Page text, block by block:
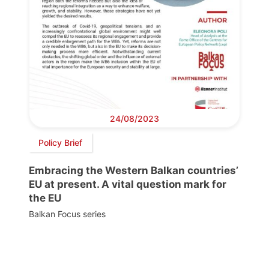
24/08/2023
Policy Brief
Embracing the Western Balkan countries’
EU at present. A vital question mark for
the EU
Balkan Focus series